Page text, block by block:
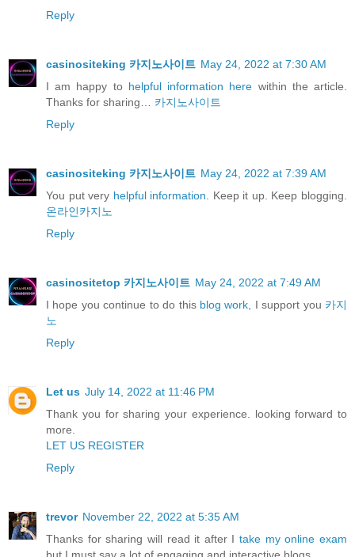
Reply
casinositeking 카지노사이트 May 24, 2022 at 7:30 AM
I am happy tohelpful information here within the article.
Thanks for sharing… 카지노사이트
Reply
casinositeking 카지노사이트 May 24, 2022 at 7:39 AM
You put very helpful information. Keep it up. Keep blogging.
온라인카지노
Reply
casinositetop 카지노사이트 May 24, 2022 at 7:49 AM
I hope you continue to do thisblog work, I support you 카지
노
Reply
Let us July 14, 2022 at 11:46 PM
Thank you for sharing your experience. looking forward to
more.
LET US REGISTER
Reply
trevor November 22, 2022 at 5:35 AM
Thanks for sharing will read it after Itake my online exam
but I must say a lot of engaging and interactive blogs